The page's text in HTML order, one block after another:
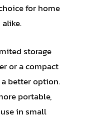
for home
storage
or a compact
better option.
portable,
in small